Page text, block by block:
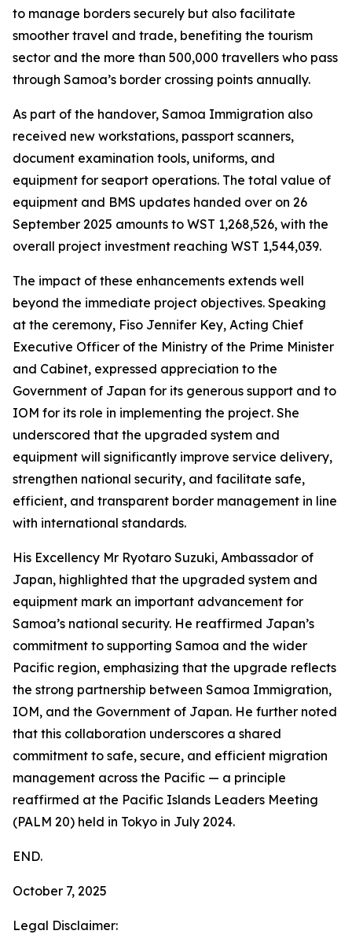
to manage borders securely but also facilitate
smoother travel and trade, benefiting the tourism
sector and the more than 500,000 travellers who pass
through Samoa’s border crossing points annually.
As part of the handover, Samoa Immigration also
received new workstations, passport scanners,
document examination tools, uniforms, and
equipment for seaport operations. The total value of
equipment and BMS updates handed over on 26
September 2025 amounts to WST 1,268,526, with the
overall project investment reaching WST 1,544,039.
The impact of these enhancements extends well
beyond the immediate project objectives. Speaking
at the ceremony, Fiso Jennifer Key, Acting Chief
Executive Officer of the Ministry of the Prime Minister
and Cabinet, expressed appreciation to the
Government of Japan for its generous support and to
IOM for its role in implementing the project. She
underscored that the upgraded system and
equipment will significantly improve service delivery,
strengthen national security, and facilitate safe,
efficient, and transparent border management in line
with international standards.
His Excellency Mr Ryotaro Suzuki, Ambassador of
Japan, highlighted that the upgraded system and
equipment mark an important advancement for
Samoa’s national security. He reaffirmed Japan’s
commitment to supporting Samoa and the wider
Pacific region, emphasizing that the upgrade reflects
the strong partnership between Samoa Immigration,
IOM, and the Government of Japan. He further noted
that this collaboration underscores a shared
commitment to safe, secure, and efficient migration
management across the Pacific — a principle
reaffirmed at the Pacific Islands Leaders Meeting
(PALM 20) held in Tokyo in July 2024.
END.
October 7, 2025
Legal Disclaimer: